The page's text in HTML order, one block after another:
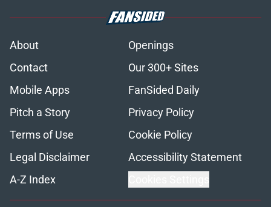
About
Openings
Contact
Our 300+ Sites
Mobile Apps
FanSided Daily
Pitch a Story
Privacy Policy
Terms of Use
Cookie Policy
Legal Disclaimer
Accessibility Statement
A-Z Index